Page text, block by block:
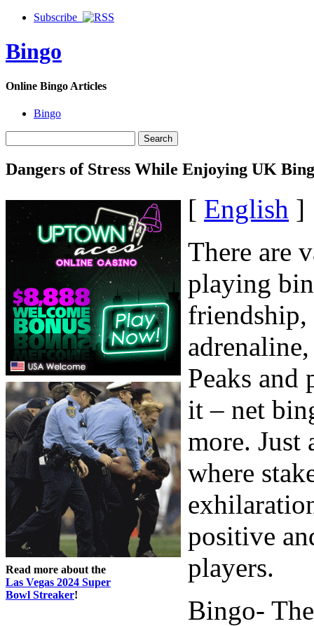
Subscribe
Bingo
Online Bingo Articles
Bingo
Dangers of Stress While Enjoying UK
Read more about the
Las Vegas 2024 Super
Bowl Streaker!
[ English ]
There are
playing
Peaks
it – net
more. Just
where
positive
players.
Bingo-